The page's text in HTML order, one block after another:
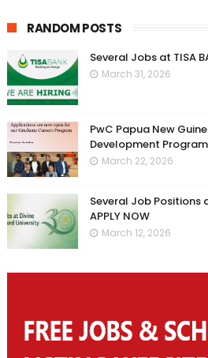
RANDOM POSTS
Several Jobs at TISA
March 31, 2026
PwC Papua New
Development
March 22, 2026
Several Job Positions
APPLY NOW
March 12, 2026